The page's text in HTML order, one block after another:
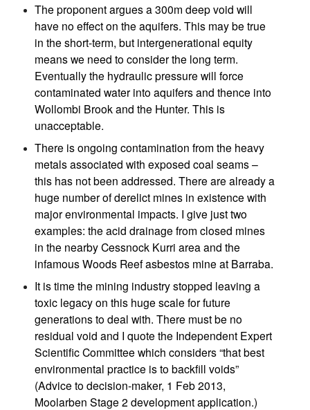
The proponent argues a 300m deep void will
have no effect on the aquifers. This may be true
in the short-term, but intergenerational equity
means we need to consider the long term.
Eventually the hydraulic pressure will force
contaminated water into aquifers and thence into
Wollombi Brook and the Hunter. This is
unacceptable.
There is ongoing contamination from the heavy
metals associated with exposed coal seams –
this has not been addressed. There are already a
huge number of derelict mines in existence with
major environmental impacts. I give just two
examples: the acid drainage from closed mines
in the nearby Cessnock Kurri area and the
infamous Woods Reef asbestos mine at Barraba.
It is time the mining industry stopped leaving a
toxic legacy on this huge scale for future
generations to deal with. There must be no
residual void and I quote the Independent Expert
Scientific Committee which considers “that best
environmental practice is to backfill voids”
(Advice to decision-maker, 1 Feb 2013,
Moolarben Stage 2 development application.)